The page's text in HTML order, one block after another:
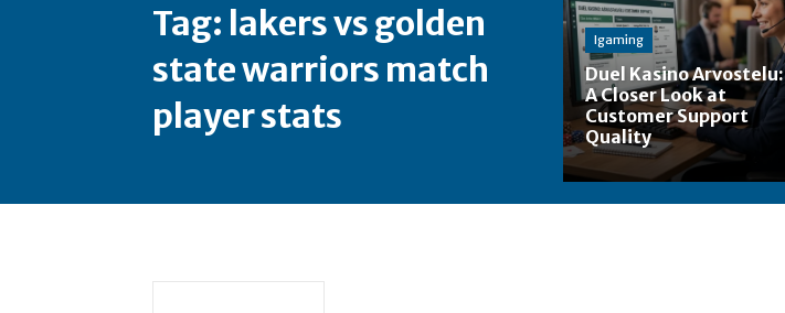
Tag: lakers vs golden
state warriors match
player stats
Igaming
Duel Kasino Arvostelu:
A Closer Look at
Customer Support
Quality